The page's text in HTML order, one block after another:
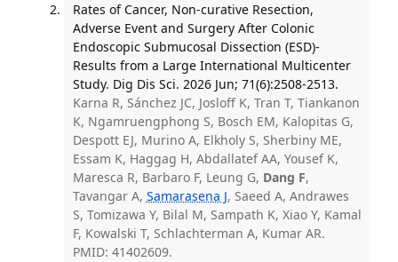
Rates of Cancer, Non-curative Resection,
Adverse Event and Surgery After Colonic
Endoscopic Submucosal Dissection (ESD)-
Results from a Large International Multicenter
Study. Dig Dis Sci. 2026 Jun; 71(6):2508-2513.
Karna R, Sánchez JC, Josloff K, Tran T, Tiankanon
K, Ngamruengphong S, Bosch EM, Kalopitas G,
Despott EJ, Murino A, Elkholy S, Sherbiny ME,
Essam K, Haggag H, Abdallatef AA, Yousef K,
Maresca R, Barbaro F, Leung G, Dang F,
Tavangar A, Samarasena J, Saeed A, Andrawes
S, Tomizawa Y, Bilal M, Sampath K, Xiao Y, Kamal
F, Kowalski T, Schlachterman A, Kumar AR.
PMID: 41402609.